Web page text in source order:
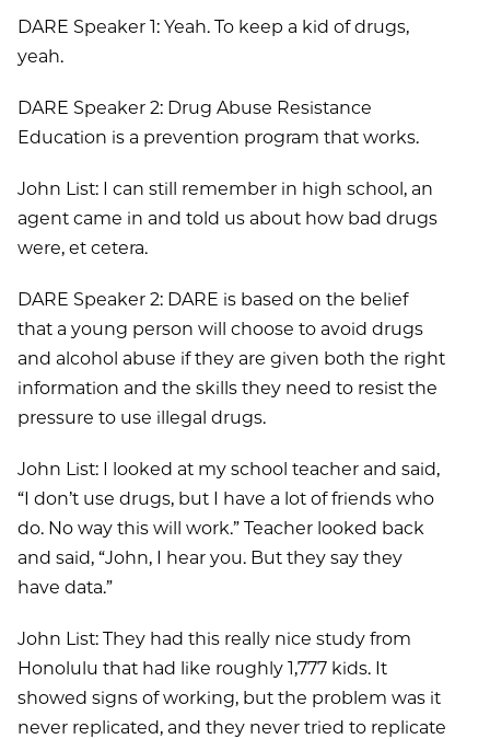
DARE Speaker 1: Yeah. To keep a kid of drugs,
yeah.
DARE Speaker 2: Drug Abuse Resistance
Education is a prevention program that works.
John List: I can still remember in high school, an
agent came in and told us about how bad drugs
were, et cetera.
DARE Speaker 2: DARE is based on the belief
that a young person will choose to avoid drugs
and alcohol abuse if they are given both the right
information and the skills they need to resist the
pressure to use illegal drugs.
John List: I looked at my school teacher and said,
“I don’t use drugs, but I have a lot of friends who
do. No way this will work.” Teacher looked back
and said, “John, I hear you. But they say they
have data.”
John List: They had this really nice study from
Honolulu that had like roughly 1,777 kids. It
showed signs of working, but the problem was it
never replicated, and they never tried to replicate